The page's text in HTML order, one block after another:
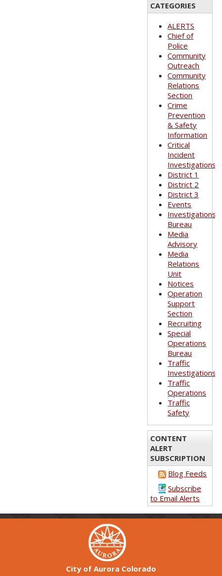
CATEGORIES
ALERTS
Chief of
Police
Community
Outreach
Community
Relations
Section
Crime
Prevention
& Safety
Information
Critical
Incident
Investigations
District 1
District 2
District 3
Events
Investigations
Bureau
Media
Advisory
Media
Relations
Unit
Notices
Operation
Support
Section
Recruiting
Special
Operations
Bureau
Traffic
Investigations
Traffic
Operations
Traffic
Safety
CONTENT
ALERT
SUBSCRIPTION
Blog Feeds
Subscribe
to Email Alerts
City of Aurora Colorado